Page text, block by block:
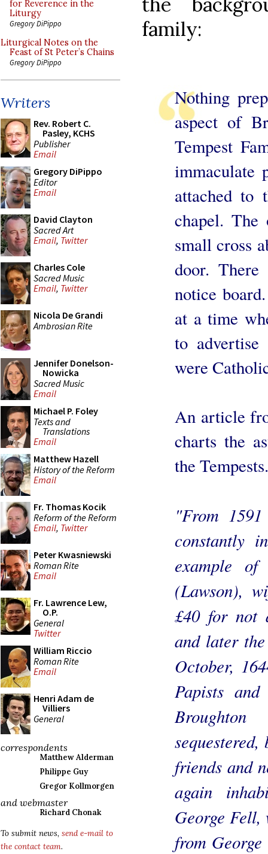
for Reverence in the
Liturgy
Gregory DiPippo
Liturgical Notes on the
Feast of St Peter’s Chains
Gregory DiPippo
Writers
Rev. Robert C.
Pasley, KCHS
Publisher
Email
Gregory DiPippo
Editor
Email
David Clayton
Sacred Art
Email, Twitter
Charles Cole
Sacred Music
Email, Twitter
Nicola De Grandi
Ambrosian Rite
Jennifer Donelson-
Nowicka
Sacred Music
Email
Michael P. Foley
Texts and
Translations
Email
Matthew Hazell
History of the Reform
Email
Fr. Thomas Kocik
Reform of the Reform
Email, Twitter
Peter Kwasniewski
Roman Rite
Email
Fr. Lawrence Lew,
O.P.
General
Twitter
William Riccio
Roman Rite
Email
Henri Adam de
Villiers
General
correspondents
Matthew Alderman
Philippe Guy
Gregor Kollmorgen
and webmaster
Richard Chonak
To submit news, send e-mail to
the contact team.
family:
Nothing
aspect of
Tempest
immaculate
attached to
chapel.
small cross
door.
notice
at a time
to
were
An article
charts the
the Tempests.
"From
constantly
example
(Lawson),
£40 for not
and later
October,
Papists
friends and
again
George Fell,
from